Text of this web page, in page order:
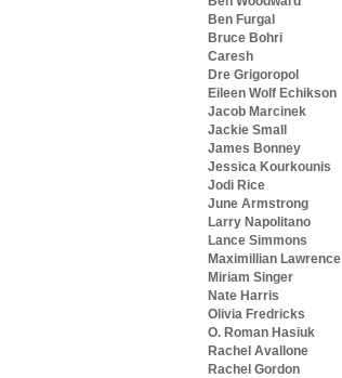
Ben Furgal
Bruce Bohri
Caresh
Dre Grigoropol
Eileen Wolf Echikson
Jacob Marcinek
Jackie Small
James Bonney
Jessica Kourkounis
Jodi Rice
June Armstrong
Larry Napolitano
Lance Simmons
Maximillian Lawrence
Miriam Singer
Nate Harris
Olivia Fredricks
O. Roman Hasiuk
Rachel Avallone
Rachel Gordon